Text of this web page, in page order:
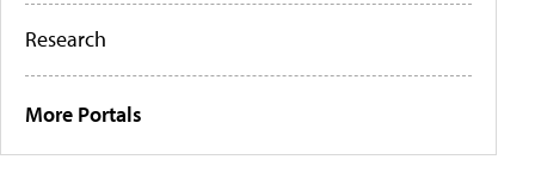
Research
More Portals